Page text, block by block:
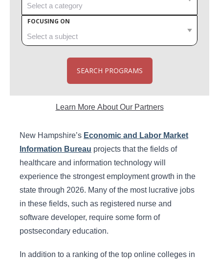
FOCUSING ON
SEARCH PROGRAMS
Learn More About Our Partners
New Hampshire’s Economic and Labor Market
Information Bureau projects that the fields of
healthcare and information technology will
experience the strongest employment growth in the
state through 2026. Many of the most lucrative jobs
in these fields, such as registered nurse and
software developer, require some form of
postsecondary education.
In addition to a ranking of the top online colleges in